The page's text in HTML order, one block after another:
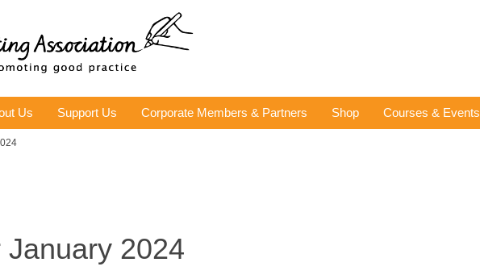
Us Support Us Corporate Members & Partners Shop Courses & Events
2024